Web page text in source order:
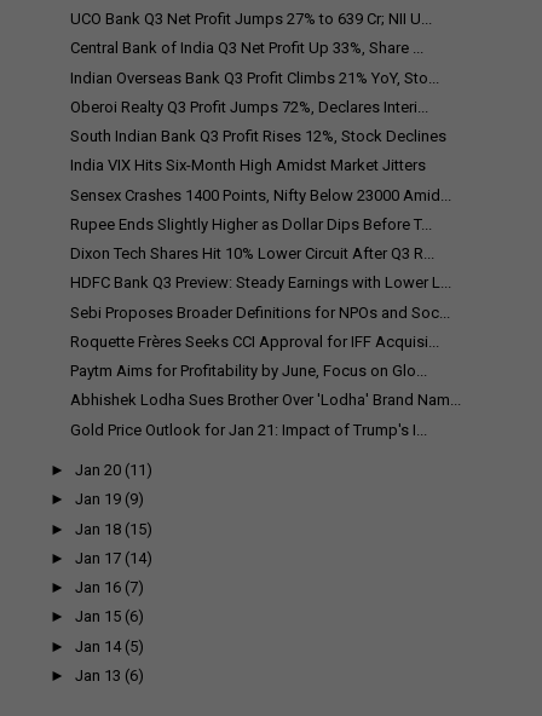
UCO Bank Q3 Net Profit Jumps 27% to ₹639 Cr; NII U...
Central Bank of India Q3 Net Profit Up 33%, Share ...
Indian Overseas Bank Q3 Profit Climbs 21% YoY, Sto...
Oberoi Realty Q3 Profit Jumps 72%, Declares Interi...
South Indian Bank Q3 Profit Rises 12%, Stock Declines
India VIX Hits Six-Month High Amidst Market Jitters
Sensex Crashes 1400 Points, Nifty Below 23000 Amid...
Rupee Ends Slightly Higher as Dollar Dips Before T...
Dixon Tech Shares Hit 10% Lower Circuit After Q3 R...
HDFC Bank Q3 Preview: Steady Earnings with Lower L...
Sebi Proposes Broader Definitions for NPOs and Soc...
Roquette Frères Seeks CCI Approval for IFF Acquisi...
Paytm Aims for Profitability by June, Focus on Glo...
Abhishek Lodha Sues Brother Over 'Lodha' Brand Nam...
Gold Price Outlook for Jan 21: Impact of Trump's I...
►Jan 20 (11)
►Jan 19 (9)
►Jan 18 (15)
►Jan 17 (14)
►Jan 16 (7)
►Jan 15 (6)
►Jan 14 (5)
►Jan 13 (6)